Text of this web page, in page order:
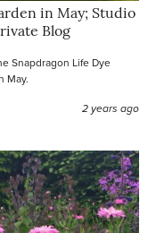
in May; Studio
Blog
Snapdragon Life Dye
May.
2 years ago